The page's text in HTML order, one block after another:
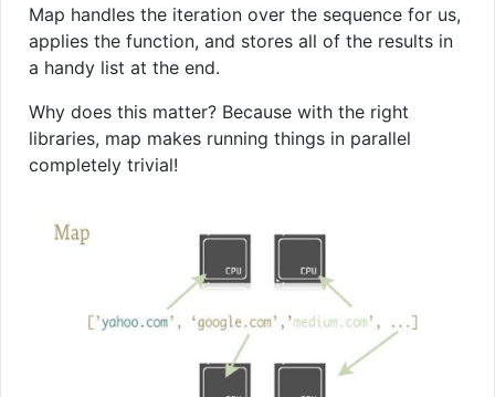
Map handles the iteration over the sequence for us,
applies the function, and stores all of the results in
a handy list at the end.
Why does this matter? Because with the right
libraries, map makes running things in parallel
completely trivial!